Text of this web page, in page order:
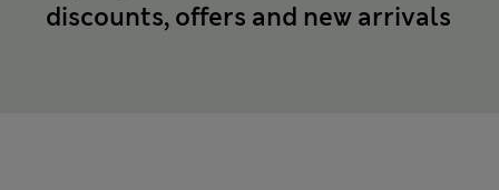
discounts, offers and new arrivals